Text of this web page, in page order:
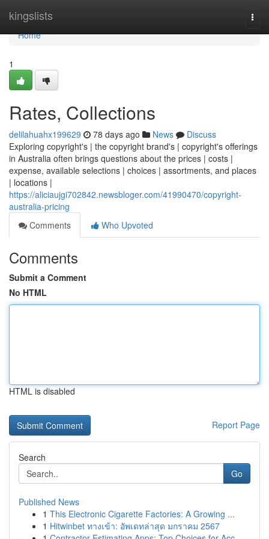
kingslists
Home
Home
1
Rates, Collections
delilahuahx199629 78 days ago News
Discuss
Exploring copyright's | the copyright brand's | copyright's offerings
in Australia often brings questions about the prices | costs |
expense, available selections | choices | assortments, and places
| locations |
https://aliciaujgi702842.newsbloger.com/41990470/copyright-
australia-pricing
Comments
Who Upvoted
Comments
Submit a Comment
No HTML
HTML is disabled
Report Page
Search
Go
Published News
1 This Electronic Cigarette Factories: A Growing ...
1 Hitwinbet ทางเข้า: อัพเดทล่าสุด มกราคม 2567